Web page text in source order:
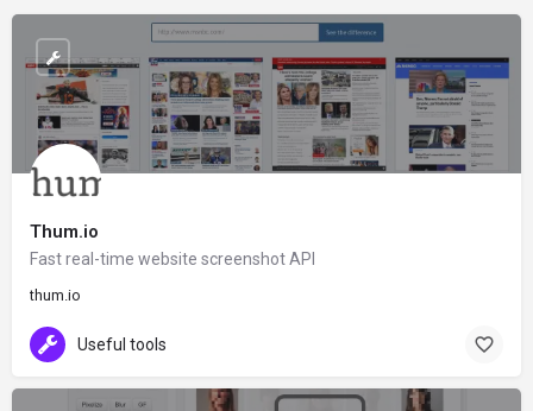
Thum.io
Fast real-time website screenshot API
thum.io
Useful tools